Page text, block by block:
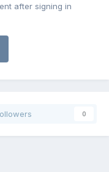
after signing in
0